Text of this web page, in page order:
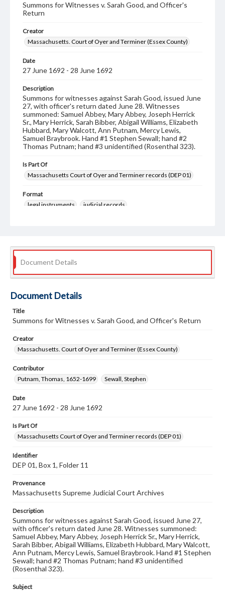
Summons for Witnesses v. Sarah Good, and Officer's
Return
Creator
Massachusetts. Court of Oyer and Terminer (Essex County)
Date
27 June 1692 - 28 June 1692
Description
Summons for witnesses against Sarah Good, issued June
27, with officer's return dated June 28. Witnesses
summoned: Samuel Abbey, Mary Abbey, Joseph Herrick
Sr., Mary Herrick, Sarah Bibber, Abigail Williams, Elizabeth
Hubbard, Mary Walcott, Ann Putnam, Mercy Lewis,
Samuel Braybrook. Hand #1 Stephen Sewall; hand #2
Thomas Putnam; hand #3 unidentified (Rosenthal 323).
Is Part Of
Massachusetts Court of Oyer and Terminer records (DEP 01)
Format
legal instruments
judicial records
Document Details
Document Details
Title
Summons for Witnesses v. Sarah Good, and Officer's Return
Creator
Massachusetts. Court of Oyer and Terminer (Essex County)
Contributor
Putnam, Thomas, 1652-1699
Sewall, Stephen
Date
27 June 1692 - 28 June 1692
Is Part Of
Massachusetts Court of Oyer and Terminer records (DEP 01)
Identifier
DEP 01, Box 1, Folder 11
Provenance
Massachusetts Supreme Judicial Court Archives
Description
Summons for witnesses against Sarah Good, issued June 27,
with officer's return dated June 28. Witnesses summoned:
Samuel Abbey, Mary Abbey, Joseph Herrick Sr., Mary Herrick,
Sarah Bibber, Abigail Williams, Elizabeth Hubbard, Mary Walcott,
Ann Putnam, Mercy Lewis, Samuel Braybrook. Hand #1 Stephen
Sewall; hand #2 Thomas Putnam; hand #3 unidentified
(Rosenthal 323).
Subject